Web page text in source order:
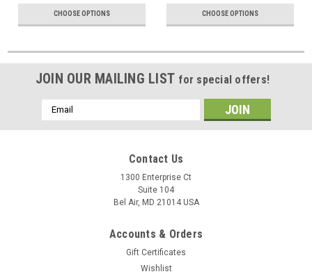
CHOOSE OPTIONS CHOOSE OPTIONS
JOIN OUR MAILING LIST for special offers!
Email
Address
Contact Us
1300 Enterprise Ct
Suite 104
Bel Air, MD 21014 USA
Accounts & Orders
Gift Certificates
Wishlist